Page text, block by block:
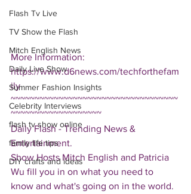
Flash Tv Live
TV Show the Flash
Mitch English News
Daily Live Show
Summer Fashion Insights
Celebrity Interviews
flash tv show online
family life tips
DIY crafts and ideas
More Information:
https://www.d6news.com/techforthefam
ily
~~~~~~~~~~~~~~~~~~~~~~~~~~~~~~~~~~~
~~~~~~~~~~~~~~~~~~~
Daily Flash - Trending News &
Entertainment.
Show Hosts Mitch English and Patricia
Wu fill you in on what you need to
know and what's going on in the world.